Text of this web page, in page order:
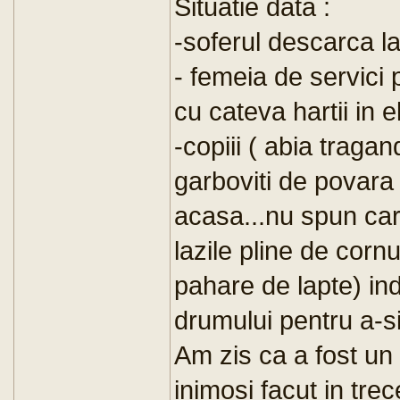
Situatie data :
-soferul descarca
- femeia de servici
cu cateva hartii in
-copiii ( abia
garboviti de
acasa...nu spun
lazile pline de
pahare de lapte)
drumului pentru a-
Am zis ca a fost
inimosi facut in